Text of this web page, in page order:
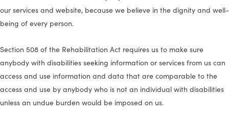
our services and website, because we believe in the dignity and well-
being of every person.
Section 508 of the Rehabilitation Act requires us to make sure
anybody with disabilities seeking information or services from us can
access and use information and data that are comparable to the
access and use by anybody who is not an individual with disabilities
unless an undue burden would be imposed on us.